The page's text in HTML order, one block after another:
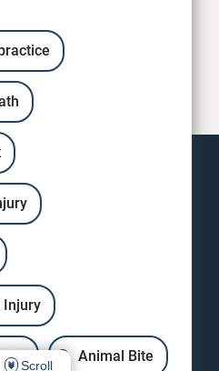
| All rights reserved.
Injury
Animal Bite
Scroll